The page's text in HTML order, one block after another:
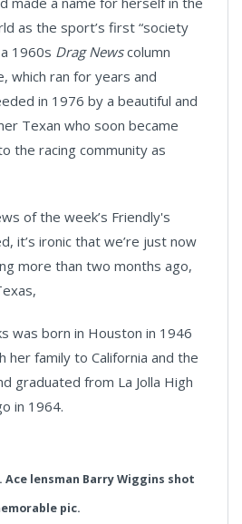
as the sport’s first “society
1960s Drag Newscolumn
which ran for years and
in 1976 by a beautiful and
Texan who soon became
the racing community as
of the week’s Friendly's
it’s ironic that we’re just now
more than two months ago,
was born in Houston in 1946
family to California and the
graduated from La Jolla High
in 1964.
lensman Barry Wiggins shot
pic.